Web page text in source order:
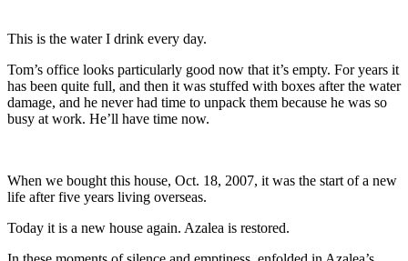
This is the water I drink every day.
Tom’s office looks particularly good now that it’s empty. For years it
has been quite full, and then it was stuffed with boxes after the water
damage, and he never had time to unpack them because he was so
busy at work. He’ll have time now.
When we bought this house, Oct. 18, 2007, it was the start of a new
life after five years living overseas.
Today it is a new house again. Azalea is restored.